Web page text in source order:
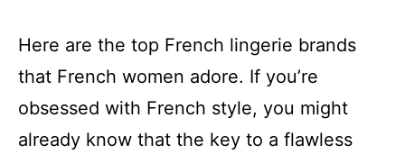
Here are the top French lingerie brands
that French women adore. If you’re
obsessed with French style, you might
already know that the key to a flawless